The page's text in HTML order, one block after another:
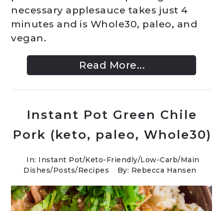
necessary applesauce takes just 4
minutes and is Whole30, paleo, and
vegan.
Read More...
Instant Pot Green Chile
Pork (keto, paleo, Whole30)
In: Instant Pot/Keto-Friendly/Low-Carb/Main
Dishes/Posts/Recipes By: Rebecca Hansen